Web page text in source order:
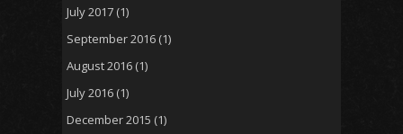
July 2017 (1)
September 2016 (1)
August 2016 (1)
July 2016 (1)
December 2015 (1)